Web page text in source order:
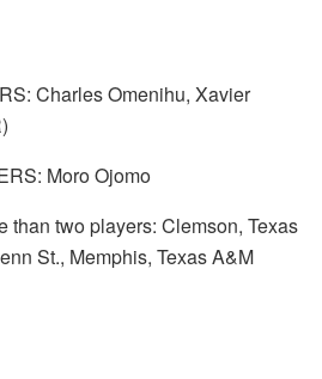
Charles Omenihu, Xavier
Moro Ojomo
than two players: Clemson, Texas
St., Memphis, Texas A&M